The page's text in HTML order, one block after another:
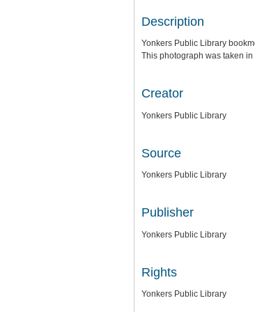
Description
Yonkers Public Library
This photograph was taken
Creator
Yonkers Public Library
Source
Yonkers Public Library
Publisher
Yonkers Public Library
Rights
Yonkers Public Library